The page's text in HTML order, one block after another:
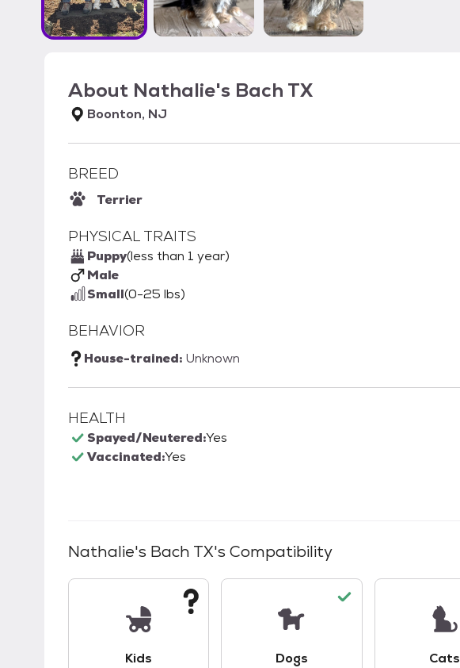
About Nathalie's Bach TX
Boonton, NJ
BREED
Terrier
PHYSICAL TRAITS
Puppy(less than 1 year)
Male
Small(0-25 lbs)
BEHAVIOR
House-trained: Unknown
HEALTH
Spayed/Neutered:Yes
Vaccinated:Yes
Nathalie's Bach TX's Compatibility
Kids Dogs Cats